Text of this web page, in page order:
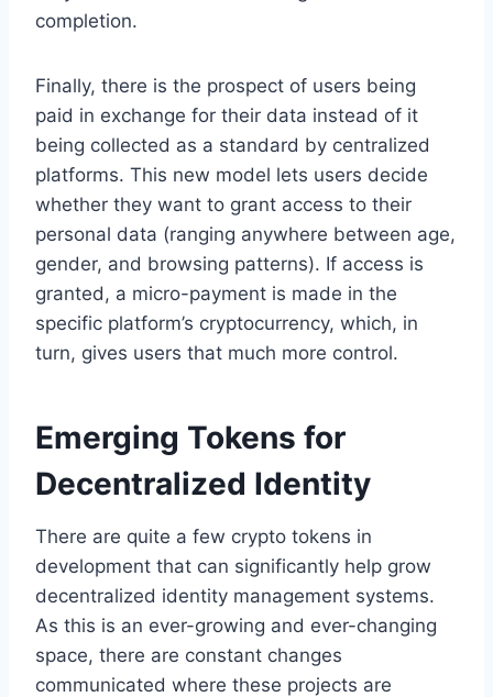
completion.
Finally, there is the prospect of users being
paid in exchange for their data instead of it
being collected as a standard by centralized
platforms. This new model lets users decide
whether they want to grant access to their
personal data (ranging anywhere between age,
gender, and browsing patterns). If access is
granted, a micro-payment is made in the
specific platform’s cryptocurrency, which, in
turn, gives users that much more control.
Emerging Tokens for
Decentralized Identity
There are quite a few crypto tokens in
development that can significantly help grow
decentralized identity management systems.
As this is an ever-growing and ever-changing
space, there are constant changes
communicated where these projects are